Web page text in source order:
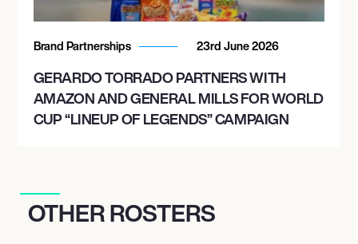
Brand Partnerships 23rd June 2026
GERARDO TORRADO PARTNERS WITH
AMAZON AND GENERAL MILLS FOR WORLD
CUP “LINEUP OF LEGENDS” CAMPAIGN
OTHER ROSTERS